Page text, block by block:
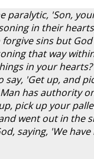
paralytic, 'Son,
in their
sins but
that way
in your
'Get up, and
has authority
pick up your
went out in the
saying, 'We